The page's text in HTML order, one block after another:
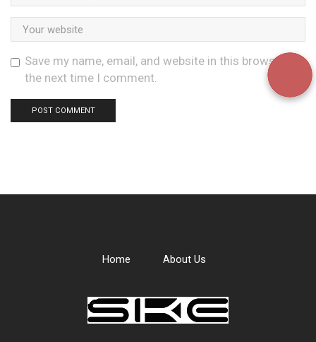
Save my name, email, and website in this browser for
the next time I comment.
Home About Us